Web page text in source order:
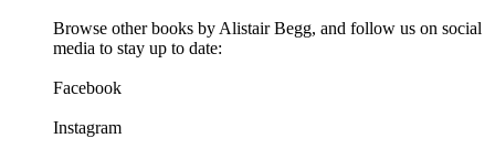
Browse other books by Alistair Begg, and follow us on social
media to stay up to date:
Facebook
Instagram